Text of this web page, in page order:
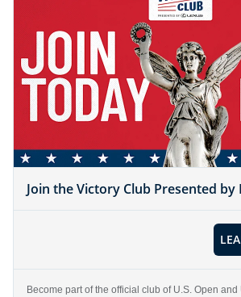
Join the Victory Club Presented by
Become part of the official club of U.S. Open and